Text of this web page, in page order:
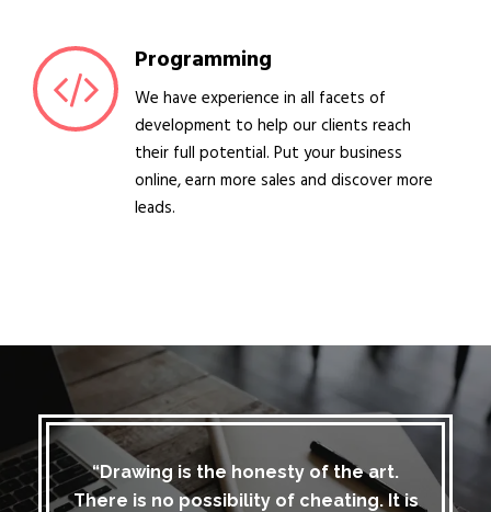
Programming
We have experience in all facets of
development to help our clients reach
their full potential. Put your business
online, earn more sales and discover more
leads.
“Drawing is the honesty of the art.
There is no possibility of cheating. It is